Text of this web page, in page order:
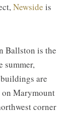
Newside is
Ballston is the
summer,
are
on Marymount
corner